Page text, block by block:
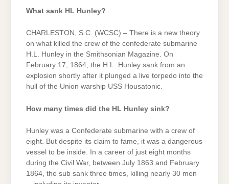
What sank HL Hunley?
CHARLESTON, S.C. (WCSC) – There is a new theory
on what killed the crew of the confederate submarine
H.L. Hunley in the Smithsonian Magazine. On
February 17, 1864, the H.L. Hunley sank from an
explosion shortly after it plunged a live torpedo into the
hull of the Union warship USS Housatonic.
How many times did the HL Hunley sink?
Hunley was a Confederate submarine with a crew of
eight. But despite its claim to fame, it was a dangerous
vessel to be inside. In a career of just eight months
during the Civil War, between July 1863 and February
1864, the sub sank three times, killing nearly 30 men